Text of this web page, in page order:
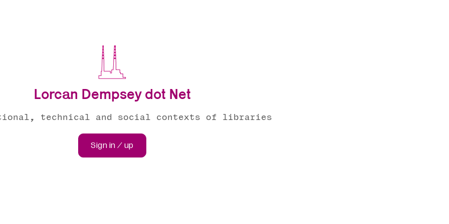
Lorcan Dempsey dot Net
technical and social contexts of libraries
Sign in / up